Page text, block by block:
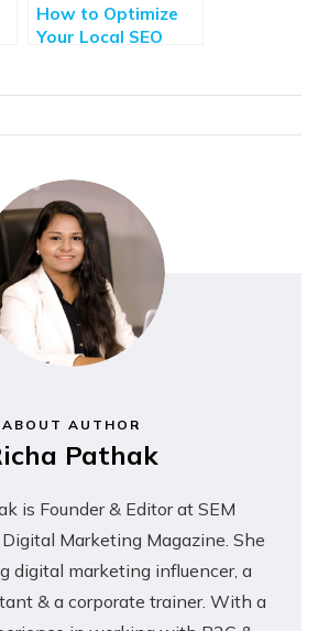
How to Optimize
Your Local SEO
ABOUT AUTHOR
Pathak
is Founder & Editor at SEM
Marketing Magazine. She
digital marketing influencer, a
& a corporate trainer. With a